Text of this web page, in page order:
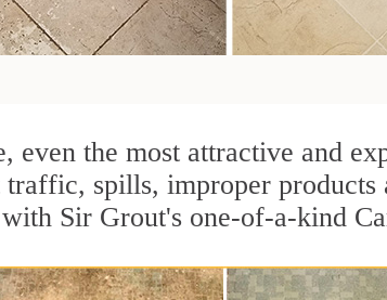
even the most attractive and
spills, improper products
Sir Grout's one-of-a-kind